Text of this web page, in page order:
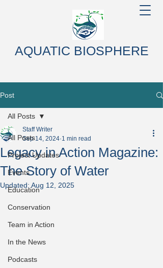
AQUATIC BIOSPHERE
Post
All Posts
Project Updates
Events
Education
Conservation
Team in Action
In the News
Podcasts
All Posts
Legacy in Action Magazine:
The Story of Water
Staff Writer
Sep 14, 2024 1 min read
Updated: Aug 12, 2025